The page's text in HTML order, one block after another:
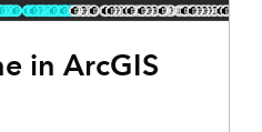
in ArcGIS